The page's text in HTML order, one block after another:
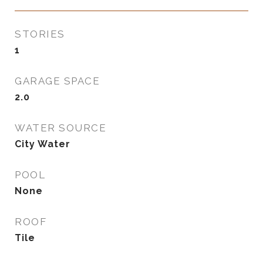
STORIES
1
GARAGE SPACE
2.0
WATER SOURCE
City Water
POOL
None
ROOF
Tile